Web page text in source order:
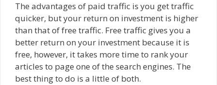
The advantages of paid traffic is you get traffic
quicker, but your return on investment is higher
than that of free traffic. Free traffic gives you a
better return on your investment because it is
free, however, it takes more time to rank your
articles to page one of the search engines. The
best thing to do is a little of both.